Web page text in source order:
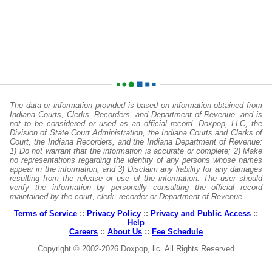
The data or information provided is based on information obtained from
Indiana Courts, Clerks, Recorders, and Department of Revenue, and is
not to be considered or used as an official record. Doxpop, LLC, the
Division of State Court Administration, the Indiana Courts and Clerks of
Court, the Indiana Recorders, and the Indiana Department of Revenue:
1) Do not warrant that the information is accurate or complete; 2) Make
no representations regarding the identity of any persons whose names
appear in the information; and 3) Disclaim any liability for any damages
resulting from the release or use of the information. The user should
verify the information by personally consulting the official record
maintained by the court, clerk, recorder or Department of Revenue.
Terms of Service :: Privacy Policy :: Privacy and Public Access ::
Help
Careers :: About Us :: Fee Schedule
Copyright © 2002-2026 Doxpop, llc. All Rights Reserved